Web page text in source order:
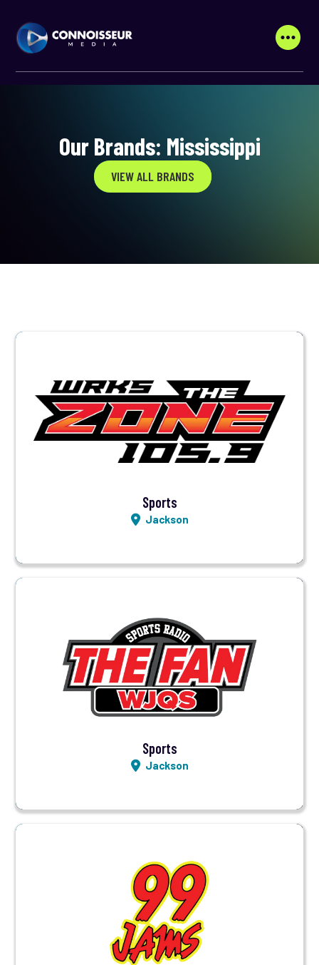
Our Brands: Mississippi
VIEW ALL BRANDS
Visit Station
Listen LIVE
Sports
Jackson
Visit Station
Listen LIVE
Sports
Jackson
Visit Station
Listen LIVE